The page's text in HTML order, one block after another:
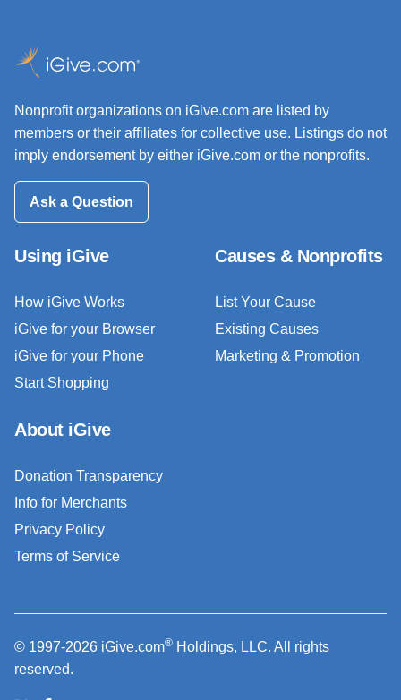
Nonprofit organizations on iGive.com are listed by
members or their affiliates for collective use. Listings do not
imply endorsement by either iGive.com or the nonprofits.
Ask a Question
Using iGive
How iGive Works
iGive for your Browser
iGive for your Phone
Start Shopping
Causes & Nonprofits
List Your Cause
Existing Causes
Marketing & Promotion
About iGive
Donation Transparency
Info for Merchants
Privacy Policy
Terms of Service
© 1997-2026 iGive.com® Holdings, LLC. All rights
reserved.